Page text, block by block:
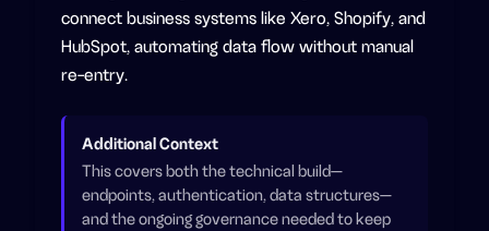
connect business systems like Xero, Shopify, and
HubSpot, automating data flow without manual
re-entry.
Additional Context
This covers both the technical build—
endpoints, authentication, data structures—
and the ongoing governance needed to keep